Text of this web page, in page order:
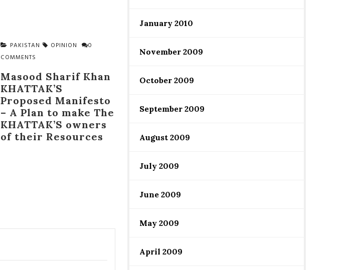
PAKISTAN OPINION
0
COMMENTS
Masood Sharif Khan
KHATTAK’S
Proposed Manifesto
– A Plan to make The
KHATTAK’S owners
of their Resources
January 2010
November 2009
October 2009
September 2009
August 2009
July 2009
June 2009
May 2009
April 2009